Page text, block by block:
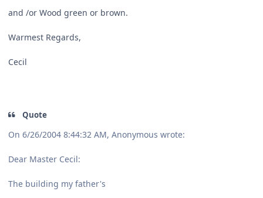
and /or Wood green or brown.
Warmest Regards,
Cecil
Quote
On 6/26/2004 8:44:32 AM, Anonymous wrote:
Dear Master Cecil:
The building my father's